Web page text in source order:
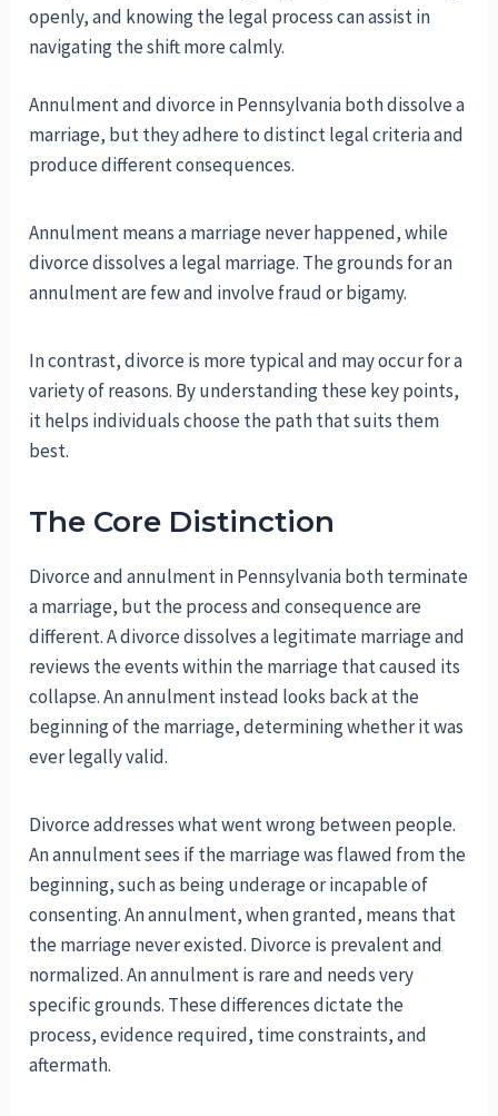
openly, and knowing the legal process can assist in
navigating the shift more calmly.
Annulment and divorce in Pennsylvania both dissolve a
marriage, but they adhere to distinct legal criteria and
produce different consequences.
Annulment means a marriage never happened, while
divorce dissolves a legal marriage. The grounds for an
annulment are few and involve fraud or bigamy.
In contrast, divorce is more typical and may occur for a
variety of reasons. By understanding these key points,
it helps individuals choose the path that suits them
best.
The Core Distinction
Divorce and annulment in Pennsylvania both terminate
a marriage, but the process and consequence are
different. A divorce dissolves a legitimate marriage and
reviews the events within the marriage that caused its
collapse. An annulment instead looks back at the
beginning of the marriage, determining whether it was
ever legally valid.
Divorce addresses what went wrong between people.
An annulment sees if the marriage was flawed from the
beginning, such as being underage or incapable of
consenting. An annulment, when granted, means that
the marriage never existed. Divorce is prevalent and
normalized. An annulment is rare and needs very
specific grounds. These differences dictate the
process, evidence required, time constraints, and
aftermath.